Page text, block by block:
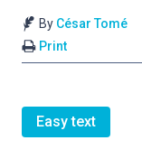
By César Tomé
Print
Easy text